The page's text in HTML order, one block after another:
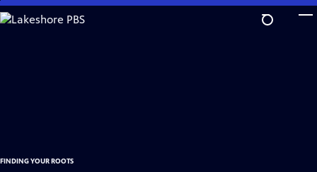
Skip
to
FINDING YOUR ROOTS